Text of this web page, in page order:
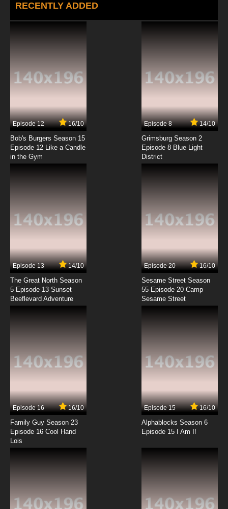
RECENTLY ADDED
Episode 12 16/10
Bob's Burgers Season 15
Episode 12 Like a Candle
in the Gym
Episode 8 14/10
Grimsburg Season 2
Episode 8 Blue Light
District
Episode 13 14/10
The Great North Season
5 Episode 13 Sunset
Beeflevard Adventure
Episode 20 16/10
Sesame Street Season
55 Episode 20 Camp
Sesame Street
Episode 16 16/10
Family Guy Season 23
Episode 16 Cool Hand
Lois
Episode 15 16/10
Alphablocks Season 6
Episode 15 I Am I!